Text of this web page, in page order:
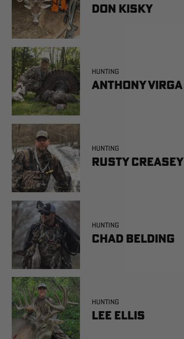
Don Kisky
HUNTING
Anthony Virga
HUNTING
Rusty Creasey
HUNTING
Chad Belding
HUNTING
Lee Ellis